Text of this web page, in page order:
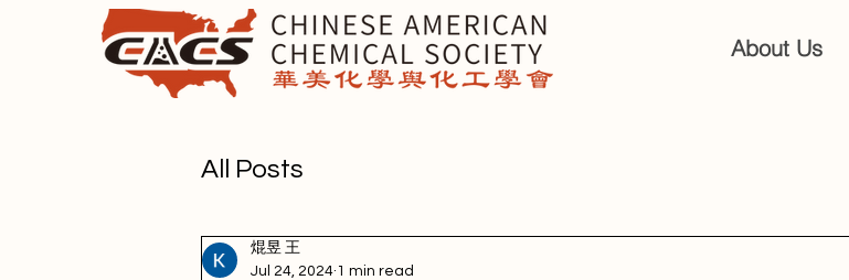
About Us
All Posts
焜昱 王
Jul 24, 2024 1 min read